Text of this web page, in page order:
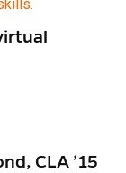
CLA ’15